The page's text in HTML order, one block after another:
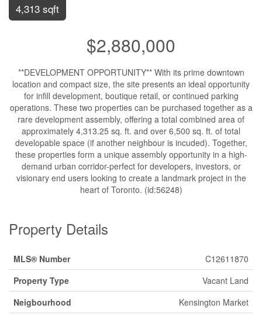
4,313 sqft
$2,880,000
**DEVELOPMENT OPPORTUNITY** With its prime downtown
location and compact size, the site presents an ideal opportunity
for infill development, boutique retail, or continued parking
operations. These two properties can be purchased together as a
rare development assembly, offering a total combined area of
approximately 4,313.25 sq. ft. and over 6,500 sq. ft. of total
developable space (if another neighbour is incuded). Together,
these properties form a unique assembly opportunity in a high-
demand urban corridor-perfect for developers, investors, or
visionary end users looking to create a landmark project in the
heart of Toronto. (id:56248)
Property Details
MLS® Number
C12611870
Property Type
Vacant Land
Neigbourhood
Kensington Market